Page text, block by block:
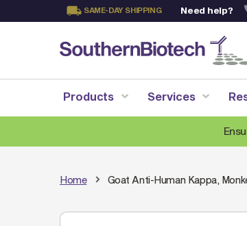
SAME-DAY SHIPPING Need help?
Content
Products Services
Home Goat Anti-Human Kappa,